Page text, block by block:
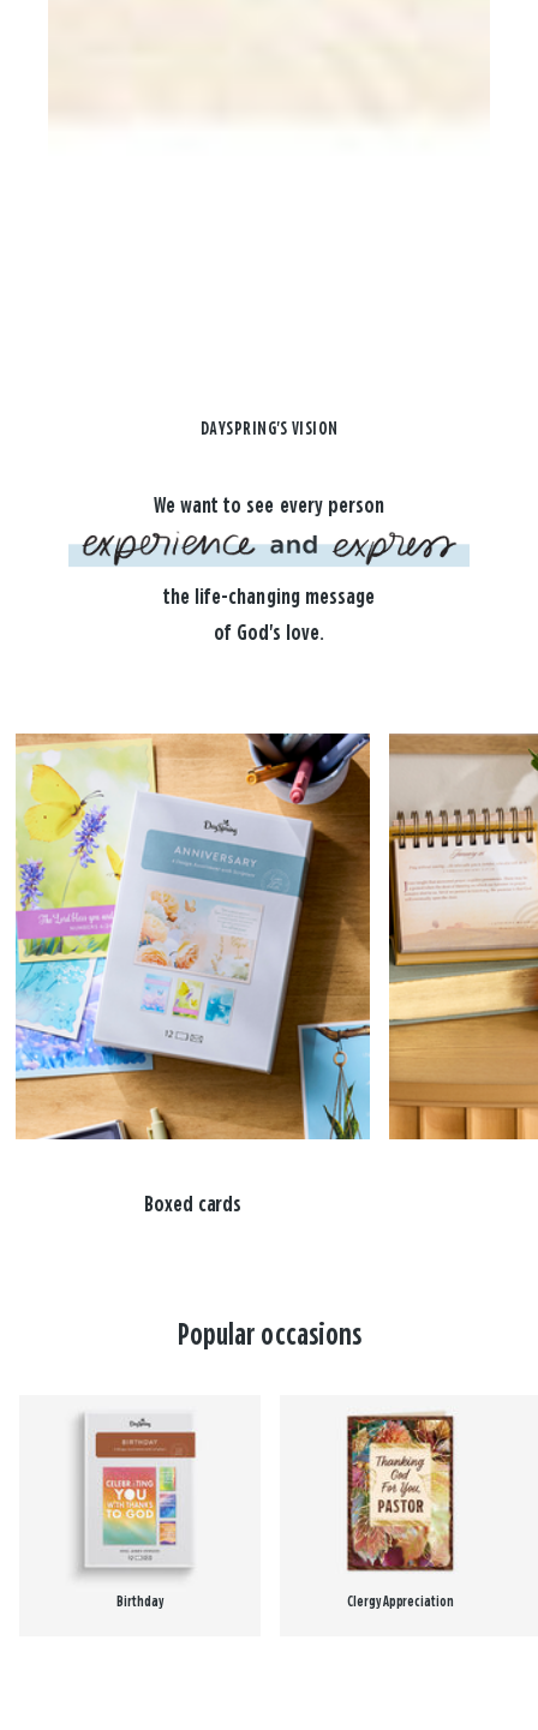
DAYSPRING'S VISION
We want to see every person
the life-changing message
of God's love.
Boxed cards
Popular occasions
Birthday Clergy Appreciation